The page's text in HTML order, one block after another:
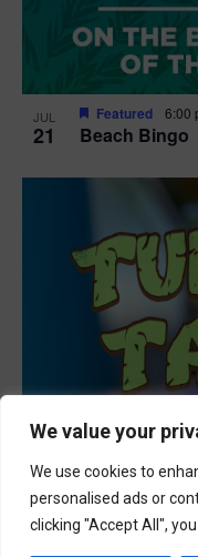
We value your
We use cookies to
personalised ads or
clicking "Accept All",
JUL
21 Beach Bingo
Featured 6:00